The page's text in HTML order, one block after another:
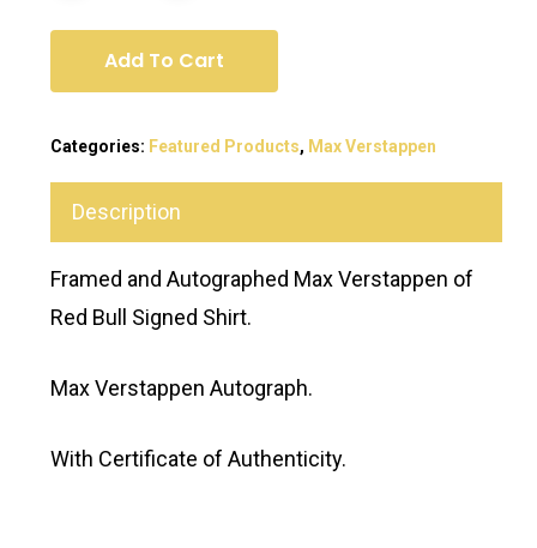
Add To Cart
Categories: Featured Products, Max Verstappen
Description
Framed and Autographed Max Verstappen of
Red Bull Signed Shirt.
Max Verstappen Autograph.
With Certificate of Authenticity.